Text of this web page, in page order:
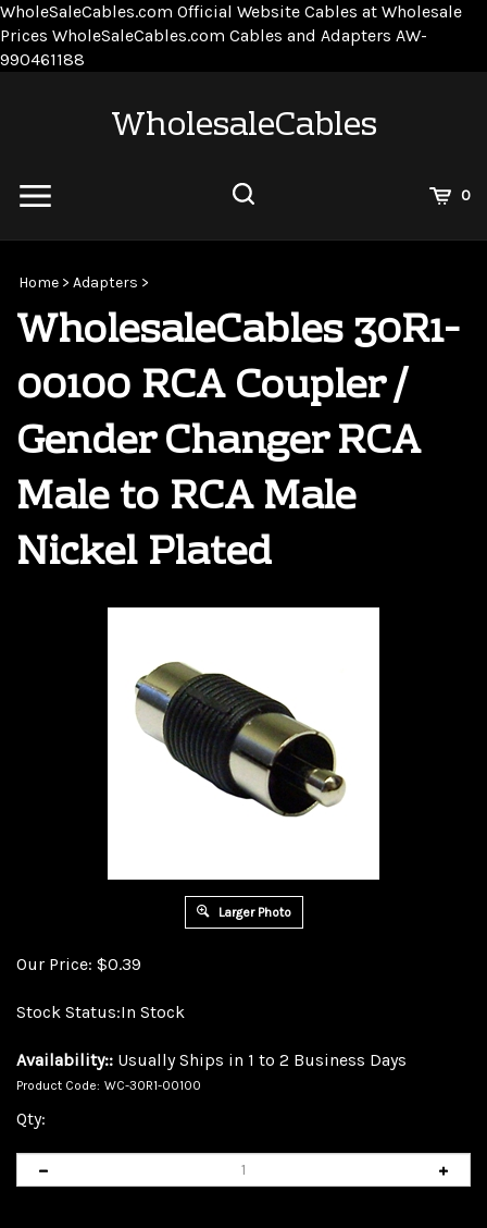
WholeSaleCables.com Official Website Cables at Wholesale
Prices WholeSaleCables.com Cables and Adapters AW-
990461188
WholesaleCables
0
siteHome > Adapters >
WholesaleCables 30R1-
00100 RCA Coupler /
Gender Changer RCA
Male to RCA Male
Nickel Plated
Larger Photo
Our Price: $0.39
Stock Status:In Stock
Availability:: Usually Ships in 1 to 2 Business Days
Product Code: WC-30R1-00100
Qty: